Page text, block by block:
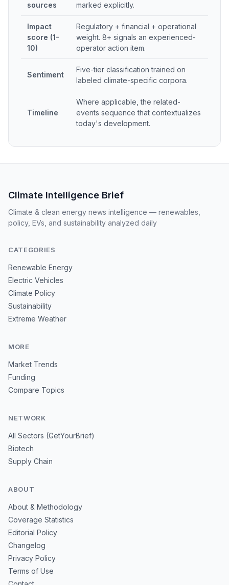
sources
marked explicitly.
Impact
score (1-
10)
Regulatory + financial + operational
weight. 8+ signals an experienced-
operator action item.
Sentiment
Five-tier classification trained on
labeled climate-specific corpora.
Timeline
Where applicable, the related-
events sequence that contextualizes
today's development.
Climate Intelligence Brief
Climate & clean energy news intelligence — renewables,
policy, EVs, and sustainability analyzed daily
CATEGORIES
Renewable Energy
Electric Vehicles
Climate Policy
Sustainability
Extreme Weather
MORE
Market Trends
Funding
Compare Topics
NETWORK
All Sectors (GetYourBrief)
Biotech
Supply Chain
ABOUT
About & Methodology
Coverage Statistics
Editorial Policy
Changelog
Privacy Policy
Terms of Use